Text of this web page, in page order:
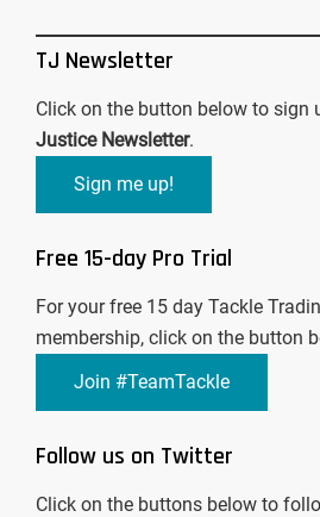
TJ Newsletter
Click on the button below to sign
Justice Newsletter.
Sign me up!
Free 15-day Pro Trial
For your free 15 day Tackle
membership, click on the button
Join #TeamTackle
Follow us on Twitter
Click on the buttons below to